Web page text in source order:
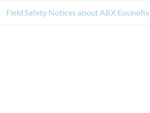
Field Safety Notices about ABX Eosinofix